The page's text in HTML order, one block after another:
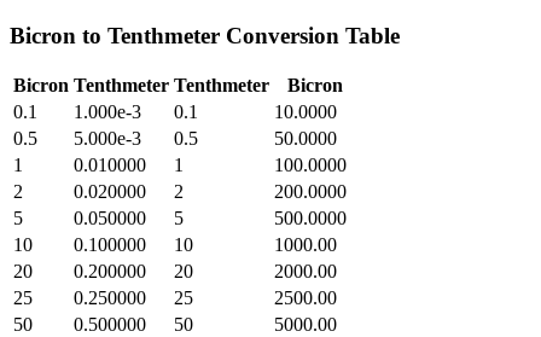
Bicron to Tenthmeter Conversion Table
Bicron Tenthmeter Tenthmeter
Bicron
0.1
1.000e-3 0.1
10.0000
0.5
5.000e-3 0.5
50.0000
1
0.010000 1
100.0000
2
0.020000 2
200.0000
5
0.050000 5
500.0000
10
0.100000 10
1000.00
20
0.200000 20
2000.00
25
0.250000 25
2500.00
50
0.500000 50
5000.00